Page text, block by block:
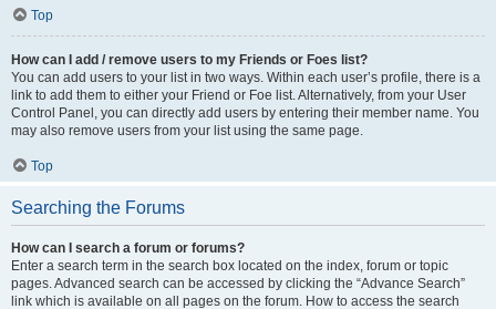
Top
How can I add / remove users to my Friends or Foes list?
You can add users to your list in two ways. Within each user’s profile, there is a
link to add them to either your Friend or Foe list. Alternatively, from your User
Control Panel, you can directly add users by entering their member name. You
may also remove users from your list using the same page.
Top
Searching the Forums
How can I search a forum or forums?
Enter a search term in the search box located on the index, forum or topic
pages. Advanced search can be accessed by clicking the “Advance Search”
link which is available on all pages on the forum. How to access the search